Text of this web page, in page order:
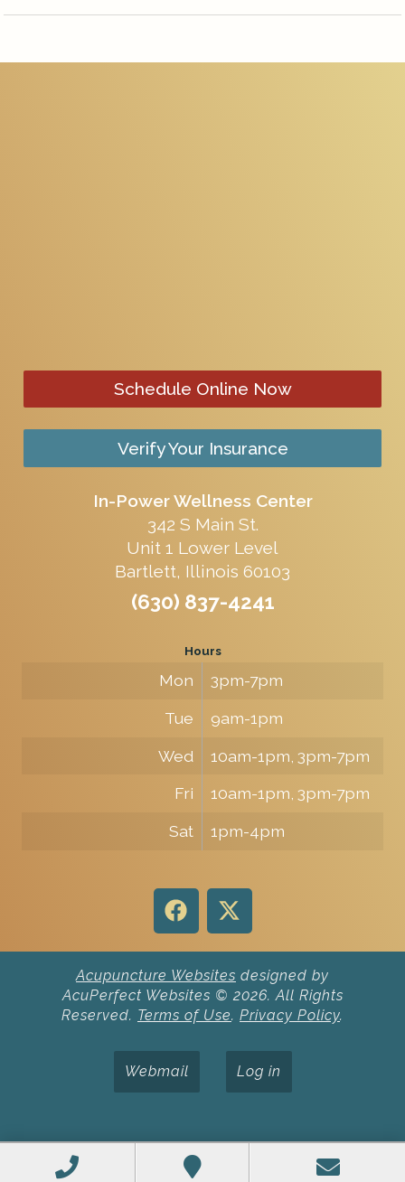
Schedule Online Now
Verify Your Insurance
In-Power Wellness Center
342 S Main St.
Unit 1 Lower Level
Bartlett, Illinois 60103
(630) 837-4241
Hours
Mon
3pm-7pm
Tue
9am-1pm
Wed
10am-1pm, 3pm-7pm
Fri
10am-1pm, 3pm-7pm
Sat
1pm-4pm
Acupuncture Websites designed by
AcuPerfect Websites © 2026. All Rights
Reserved. Terms of Use. Privacy Policy.
Webmail Log in